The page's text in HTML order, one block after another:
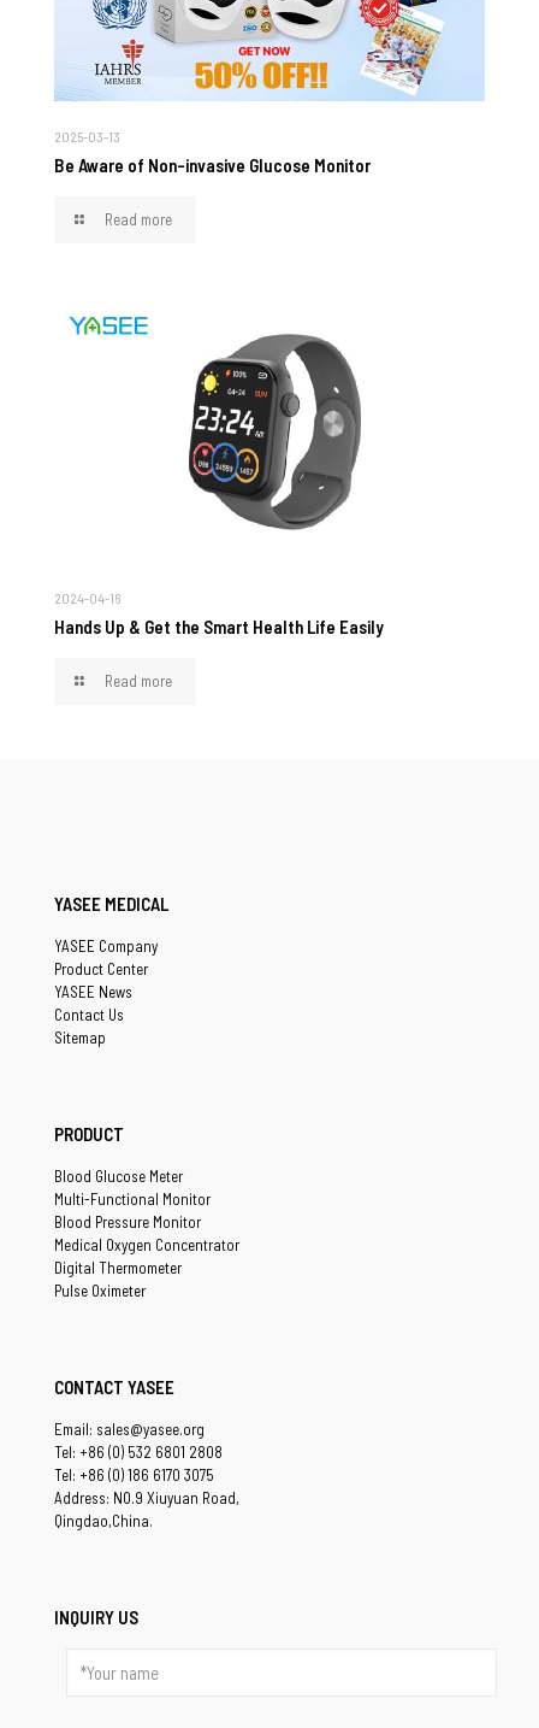
2025-03-13
Be Aware of Non-invasive Glucose Monitor
Read more
2024-04-16
Hands Up & Get the Smart Health Life Easily
Read more
YASEE MEDICAL
YASEE Company
Product Center
YASEE News
Contact Us
Sitemap
PRODUCT
Blood Glucose Meter
Multi-Functional Monitor
Blood Pressure Monitor
Medical Oxygen Concentrator
Digital Thermometer
Pulse Oximeter
CONTACT YASEE
Email: sales@yasee.org
Tel: +86 (0) 532 6801 2808
Tel: +86 (0) 186 6170 3075
Address: NO.9 Xiuyuan Road,
Qingdao,China.
INQUIRY US